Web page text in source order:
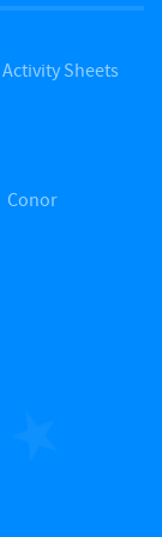
Activity Sheets
Conor